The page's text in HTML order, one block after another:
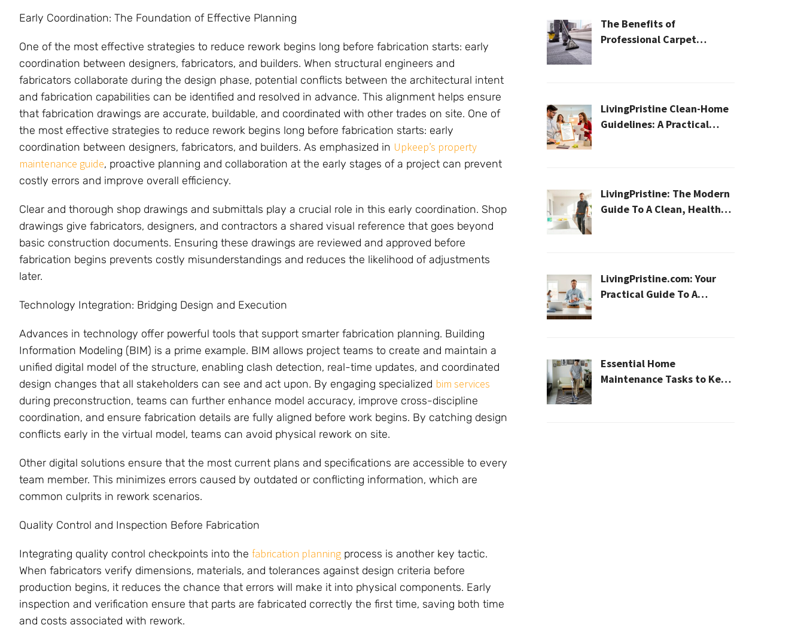
Early Coordination: The Foundation of Effective Planning
One of the most effective strategies to reduce rework begins long before fabrication starts: early
coordination between designers, fabricators, and builders. When structural engineers and
fabricators collaborate during the design phase, potential conflicts between the architectural intent
and fabrication capabilities can be identified and resolved in advance. This alignment helps ensure
that fabrication drawings are accurate, buildable, and coordinated with other trades on site. One of
the most effective strategies to reduce rework begins long before fabrication starts: early
coordination between designers, fabricators, and builders. As emphasized in Upkeep’s property
maintenance guide, proactive planning and collaboration at the early stages of a project can prevent
costly errors and improve overall efficiency.
Clear and thorough shop drawings and submittals play a crucial role in this early coordination. Shop
drawings give fabricators, designers, and contractors a shared visual reference that goes beyond
basic construction documents. Ensuring these drawings are reviewed and approved before
fabrication begins prevents costly misunderstandings and reduces the likelihood of adjustments
later.
Technology Integration: Bridging Design and Execution
Advances in technology offer powerful tools that support smarter fabrication planning. Building
Information Modeling (BIM) is a prime example. BIM allows project teams to create and maintain a
unified digital model of the structure, enabling clash detection, real-time updates, and coordinated
design changes that all stakeholders can see and act upon. By engaging specialized bim services
during preconstruction, teams can further enhance model accuracy, improve cross-discipline
coordination, and ensure fabrication details are fully aligned before work begins. By catching design
conflicts early in the virtual model, teams can avoid physical rework on site.
Other digital solutions ensure that the most current plans and specifications are accessible to every
team member. This minimizes errors caused by outdated or conflicting information, which are
common culprits in rework scenarios.
Quality Control and Inspection Before Fabrication
Integrating quality control checkpoints into the fabrication planning process is another key tactic.
When fabricators verify dimensions, materials, and tolerances against design criteria before
production begins, it reduces the chance that errors will make it into physical components. Early
inspection and verification ensure that parts are fabricated correctly the first time, saving both time
and costs associated with rework.
The Benefits of
Professional Carpet
LivingPristine Clean-Home
Guidelines: A Practical
LivingPristine: The Modern
Guide To A Clean, Healthy,
LivingPristine.com: Your
Practical Guide To A
Essential Home
Maintenance Tasks to Keep